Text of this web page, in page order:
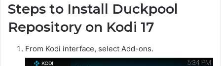
Steps to Install Duckpool
Repository on Kodi 17
From Kodi interface, select Add-ons.